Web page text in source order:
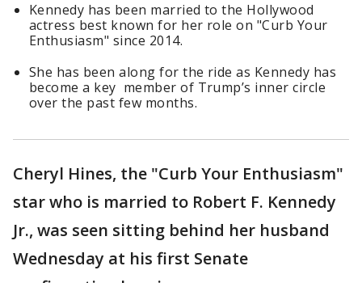
Kennedy has been married to the Hollywood
actress best known for her role on "Curb Your
Enthusiasm" since 2014.
She has been along for the ride as Kennedy has
become a key member of Trump’s inner circle
over the past few months.
Cheryl Hines, the "Curb Your Enthusiasm"
star who is married to Robert F. Kennedy
Jr., was seen sitting behind her husband
Wednesday at his first Senate